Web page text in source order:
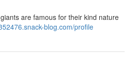
are famous for their kind nature
blog.com/profile